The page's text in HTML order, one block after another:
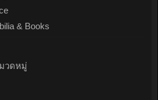
& Books
วดหมู่